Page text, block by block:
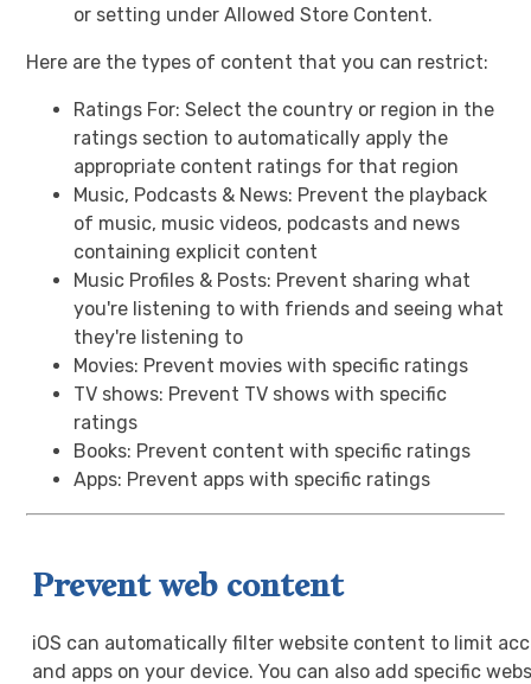
or setting under Allowed Store Content.
Here are the types of content that you can restrict:
Ratings For: Select the country or region in the
ratings section to automatically apply the
appropriate content ratings for that region
Music, Podcasts & News: Prevent the playback
of music, music videos, podcasts and news
containing explicit content
Music Profiles & Posts: Prevent sharing what
you're listening to with friends and seeing what
they're listening to
Movies: Prevent movies with specific ratings
TV shows: Prevent TV shows with specific
ratings
Books: Prevent content with specific ratings
Apps: Prevent apps with specific ratings
Prevent web content
iOS can automatically filter website content to limit
and apps on your device. You can also add specific